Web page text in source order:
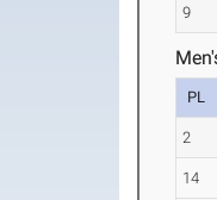
9
PL
2
14